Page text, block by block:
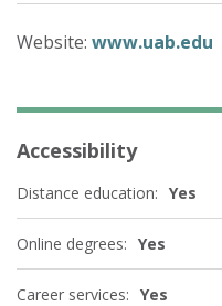
Website: www.uab.edu
Accessibility
Distance education: Yes
Online degrees: Yes
Career services: Yes